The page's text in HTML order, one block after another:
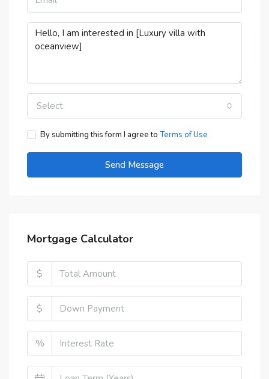
Select
By submitting this form I agree to Terms of Use
Send Message
Mortgage Calculator
$
$
%